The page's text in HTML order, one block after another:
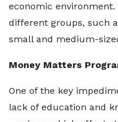
economic
different groups, such
small and medium-
Money Matters
One of the key
lack of education and